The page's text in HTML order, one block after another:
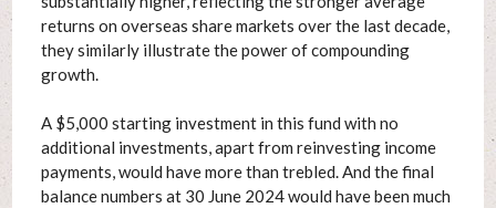
returns on overseas share markets over the last decade,
they similarly illustrate the power of compounding
growth.
A $5,000 starting investment in this fund with no
additional investments, apart from reinvesting income
payments, would have more than trebled. And the final
balance numbers at 30 June 2024 would have been much